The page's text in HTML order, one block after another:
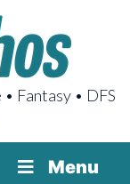
Fantasy • DFS
Menu